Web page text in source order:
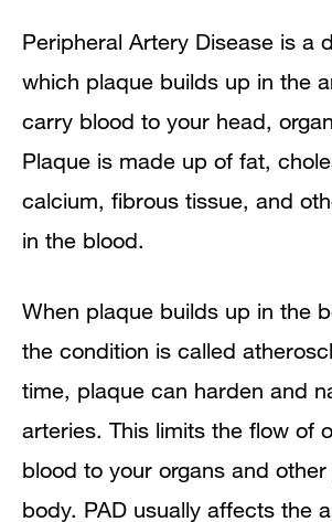
Signs and Symptoms
Treatment
Peripheral Artery Disease
Peripheral Artery Disease is a
which plaque builds up in the
carry blood to your head,
Plaque is made up of fat,
calcium, fibrous tissue, and
in the blood.
When plaque builds up in the
the condition is called
time, plaque can harden and
arteries. This limits the flow of
blood to your organs and
body. PAD usually affects the